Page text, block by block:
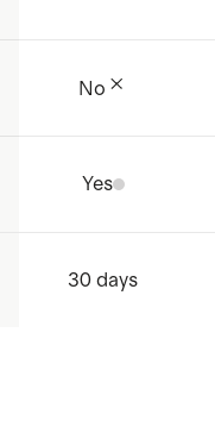
No
Yes
30 days